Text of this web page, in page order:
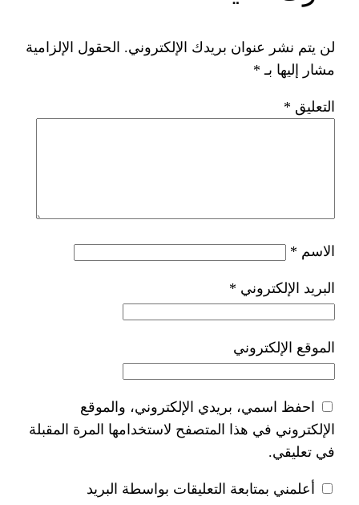
بريدك الإلكتروني. الحقول الإلزامية
الإلكتروني، والموقع
المتصفح لاستخدامها المرة المقبلة
التعليقات بواسطة البريد